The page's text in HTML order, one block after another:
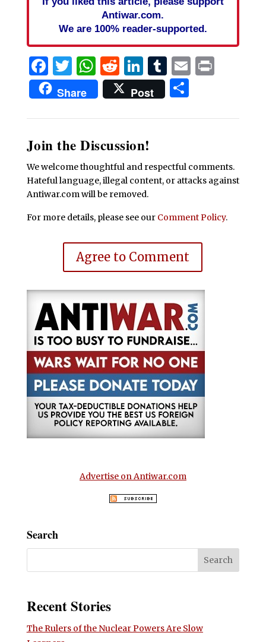
Antiwar.com.
We are 100% reader-supported.
Facebook
Twitter
WhatsApp
Reddit
LinkedIn
Tumblr
EmailPrint
Share Post Share
Join the Discussion!
We welcome thoughtful and respectful comments.
Hateful language, illegal content, or attacks against
Antiwar.com will be removed.
For more details, please see our Comment Policy.
Agree to Comment
Advertise on Antiwar.com
Search
Recent Stories
The Rulers of the Nuclear Powers Are Slow